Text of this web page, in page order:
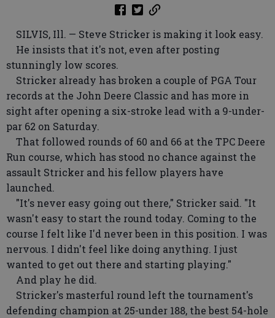
SILVIS, Ill. — Steve Stricker is making it look easy.
He insists that it's not, even after posting
stunningly low scores.
Stricker already has broken a couple of PGA Tour
records at the John Deere Classic and has more in
sight after opening a six-stroke lead with a 9-under-
par 62 on Saturday.
That followed rounds of 60 and 66 at the TPC Deere
Run course, which has stood no chance against the
assault Stricker and his fellow players have
launched.
"It's never easy going out there," Stricker said. "It
wasn't easy to start the round today. Coming to the
course I felt like I'd never been in this position. I was
nervous. I didn't feel like doing anything. I just
wanted to get out there and starting playing."
And play he did.
Stricker's masterful round left the tournament's
defending champion at 25-under 188, the best 54-hole